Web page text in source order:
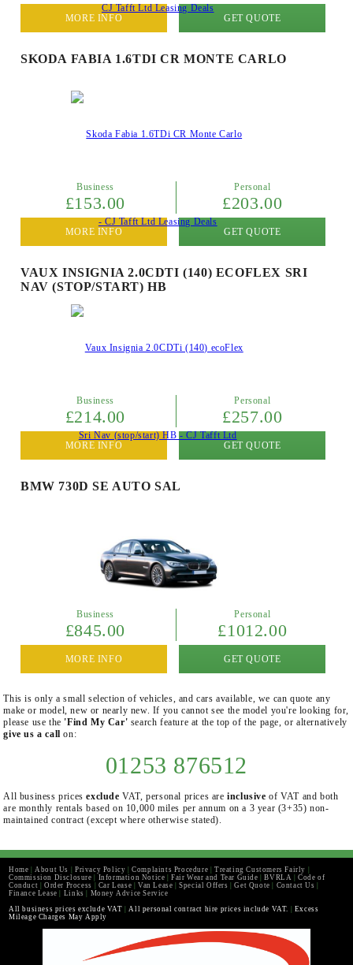
GET QUOTE
MORE INFO
SKODA FABIA 1.6TDI CR MONTE CARLO
Business
£153.00
Personal
£203.00
GET QUOTE
MORE INFO
VAUX INSIGNIA 2.0CDTI (140) ECOFLEX SRI
NAV (STOP/START) HB
Business
£214.00
Personal
£257.00
GET QUOTE
MORE INFO
BMW 730D SE AUTO SAL
Business
£845.00
Personal
£1012.00
GET QUOTE
MORE INFO
This is only a small selection of vehicles, and cars available, we can quote any
make or model, new or nearly new. If you cannot see the model you're looking for,
please use the 'Find My Car' search feature at the top of the page, or alternatively
give us a call on:
01253 876512
All business pricesexclude VAT, personal prices areinclusive of VAT and both
are monthly rentals based on 10,000 miles per annum on a 3 year (3+35) non-
maintained contract (except where otherwise stated).
Home About Us Privacy Policy Complaints Procedure Treating Customers Fairly
Commission Disclosure
Information Notice Fair Wear and Tear Guide BVRLA
Code of
Conduct
Order Process Car Lease Van Lease Special Offers Get Quote Contact Us
Finance Lease
Links
Money Advice Service
All business prices exclude VAT
All personal contract hire prices include VAT.
Excess
Mileage Charges May Apply